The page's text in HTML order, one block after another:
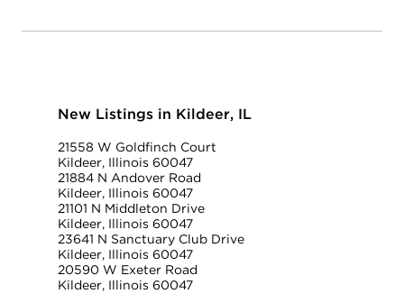
New Listings in Kildeer, IL
21558 W Goldfinch Court
Kildeer, Illinois 60047
21884 N Andover Road
Kildeer, Illinois 60047
21101 N Middleton Drive
Kildeer, Illinois 60047
23641 N Sanctuary Club Drive
Kildeer, Illinois 60047
20590 W Exeter Road
Kildeer, Illinois 60047